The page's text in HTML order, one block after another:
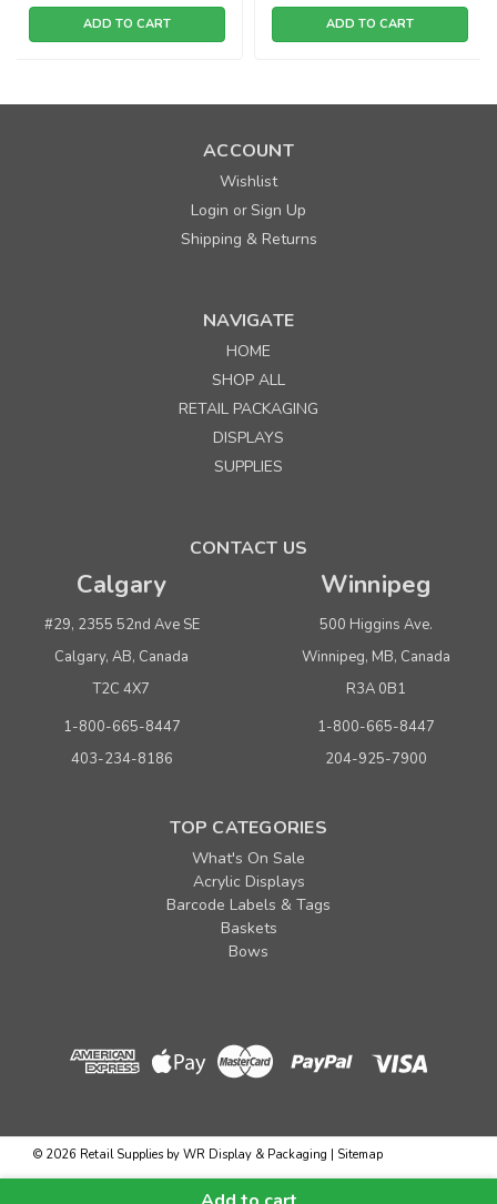
ADD TO CART ADD TO CART
ACCOUNT
Wishlist
Login orSign Up
Shipping & Returns
NAVIGATE
HOME
SHOP ALL
RETAIL PACKAGING
DISPLAYS
SUPPLIES
CONTACT US
Calgary
#29, 2355 52nd Ave SE
Calgary, AB, Canada
T2C 4X7
1-800-665-8447
403-234-8186
Winnipeg
500 Higgins Ave.
Winnipeg, MB, Canada
R3A 0B1
1-800-665-8447
204-925-7900
TOP CATEGORIES
What's On Sale
Acrylic Displays
Barcode Labels & Tags
Baskets
Bows
© 2026 Retail Supplies by WR Display & Packaging | Sitemap
...